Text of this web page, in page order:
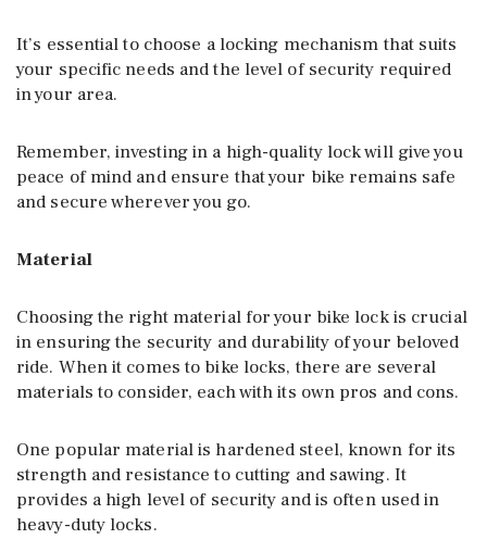
It’s essential to choose a locking mechanism that suits
your specific needs and the level of security required
in your area.
Remember, investing in a high-quality lock will give you
peace of mind and ensure that your bike remains safe
and secure wherever you go.
Material
Choosing the right material for your bike lock is crucial
in ensuring the security and durability of your beloved
ride. When it comes to bike locks, there are several
materials to consider, each with its own pros and cons.
One popular material is hardened steel, known for its
strength and resistance to cutting and sawing. It
provides a high level of security and is often used in
heavy-duty locks.